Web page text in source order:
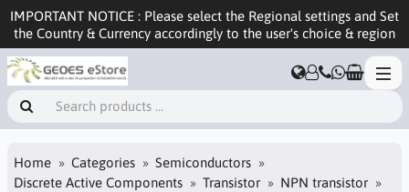
IMPORTANT NOTICE : Please select the Regional settings and Set
the Country & Currency accordingly to the user's choice & region
Home Categories
Semiconductors
Discrete Active Components
Transistor
NPN transistor